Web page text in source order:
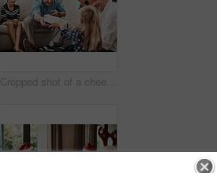
Cropped shot of a cheerful elderly man giving his granddaughter a present while being seated with family during Christmas time